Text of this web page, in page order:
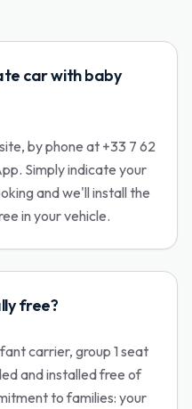
car with baby
by phone at +33 7 62
Simply indicate your
and we'll install the
in your vehicle.
free?
carrier, group 1 seat
and installed free of
to families: your